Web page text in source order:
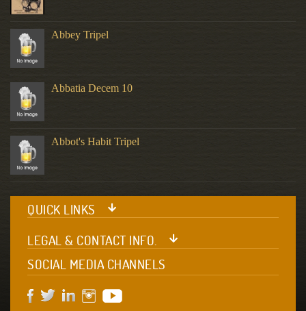
Abbey Tripel
Abbatia Decem 10
Abbot's Habit Tripel
QUICK LINKS
LEGAL & CONTACT INFO.
SOCIAL MEDIA CHANNELS